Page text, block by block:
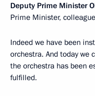
Deputy Prime Minister
Prime Minister,
Indeed we have been
orchestra. And today we
the orchestra has been
fulfilled.